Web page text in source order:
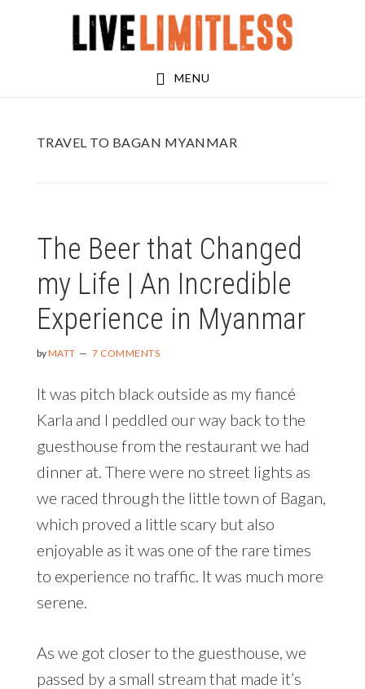
MENU
TRAVEL TO BAGAN MYANMAR
The Beer that Changed
my Life | An Incredible
Experience in Myanmar
byMATT 7 COMMENTS
It was pitch black outside as my fiancé
Karla and I peddled our way back to the
guesthouse from the restaurant we had
dinner at. There were no street lights as
we raced through the little town of Bagan,
which proved a little scary but also
enjoyable as it was one of the rare times
to experience no traffic. It was much more
serene.
As we got closer to the guesthouse, we
passed by a small stream that made it’s